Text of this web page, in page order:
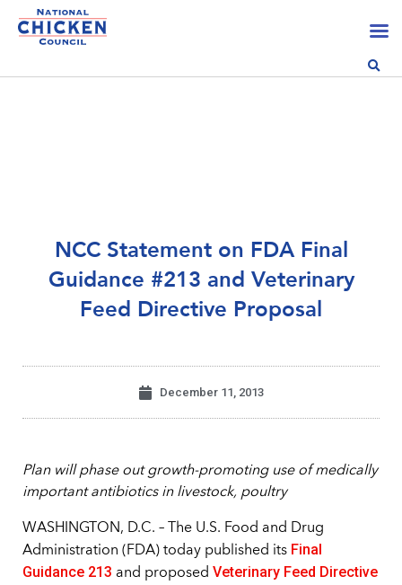
NCC Statement on FDA Final
Guidance #213 and Veterinary
Feed Directive Proposal
December 11, 2013
Plan will phase out growth-promoting use of medically
important antibiotics in livestock, poultry
WASHINGTON, D.C. – The U.S. Food and Drug
Administration (FDA) today published its Final
Guidance 213 and proposed Veterinary Feed Directive